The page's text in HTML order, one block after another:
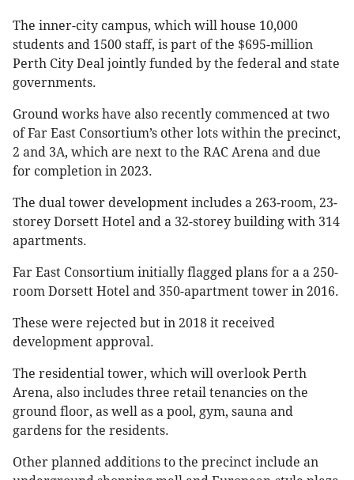
The inner-city campus, which will house 10,000
students and 1500 staff, is part of the $695-million
Perth City Deal jointly funded by the federal and state
governments.
Ground works have also recently commenced at two
of Far East Consortium’s other lots within the precinct,
2 and 3A, which are next to the RAC Arena and due
for completion in 2023.
The dual tower development includes a 263-room, 23-
storey Dorsett Hotel and a 32-storey building with 314
apartments.
Far East Consortium initially flagged plans for a a 250-
room Dorsett Hotel and 350-apartment tower in 2016.
These were rejected but in 2018 it received
development approval.
The residential tower, which will overlook Perth
Arena, also includes three retail tenancies on the
ground floor, as well as a pool, gym, sauna and
gardens for the residents.
Other planned additions to the precinct include an